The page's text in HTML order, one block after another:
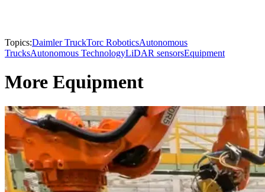
Topics:Daimler TruckTorc RoboticsAutonomous
TrucksAutonomous TechnologyLiDAR sensorsEquipment
More Equipment